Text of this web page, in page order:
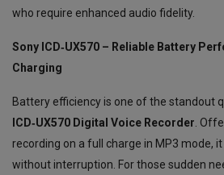
who require enhanced audio fidelity.
Sony ICD‑UX570 – Reliable Battery
Charging
Battery efficiency is one of the standout
ICD‑UX570 Digital Voice Recorder.
recording on a full charge in MP3 mode,
without interruption. For those sudden